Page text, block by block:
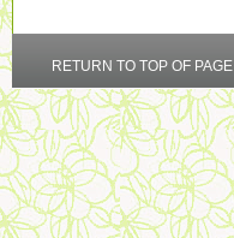
RETURN TO TOP OF PAGE